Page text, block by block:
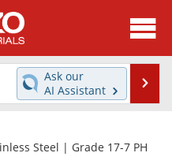
News
Directory
Videos
Ask our
AI Assistant
Steel | Grade 17-7 PH